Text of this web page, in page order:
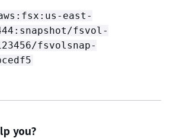
east-
fsvol-
fsvolsnap-
you?